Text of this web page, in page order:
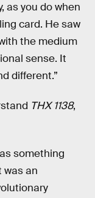
as you do when
card. He saw
the medium
sense. It
different.”
THX 1138,
something
was an